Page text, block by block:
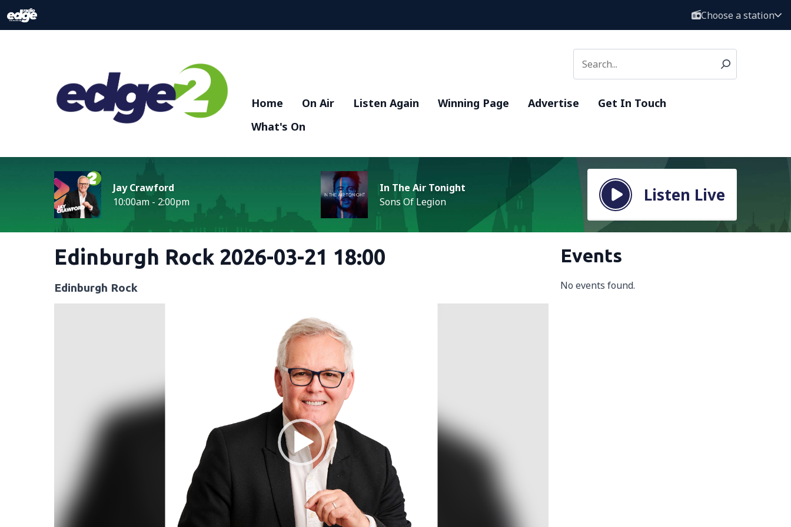
Choose a station
Home On Air Listen Again Winning Page Advertise
Get In Touch
What's On
Jay Crawford
10:00am - 2:00pm
In The Air Tonight
Sons Of Legion
Listen Live
Edinburgh Rock 2026-03-21 18:00
Edinburgh Rock
Events
No events found.